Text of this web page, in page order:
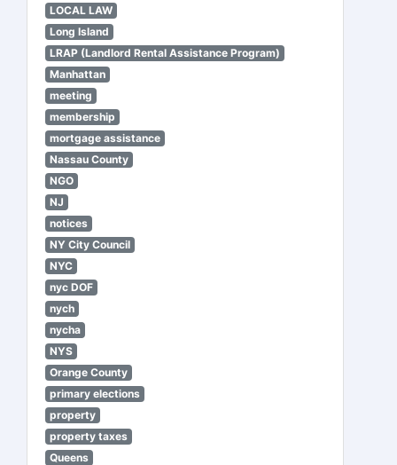
LOCAL LAW
Long Island
LRAP (Landlord Rental Assistance Program)
Manhattan
meeting
membership
mortgage assistance
Nassau County
NGO
NJ
notices
NY City Council
NYC
nyc DOF
nych
nycha
NYS
Orange County
primary elections
property
property taxes
Queens